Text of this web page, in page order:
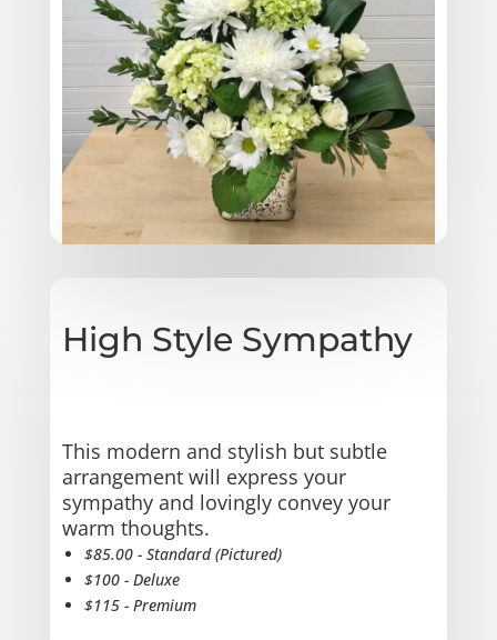
High Style Sympathy
This modern and stylish but subtle
arrangement will express your
sympathy and lovingly convey your
warm thoughts.
$85.00 - Standard (Pictured)
$100 - Deluxe
$115 - Premium